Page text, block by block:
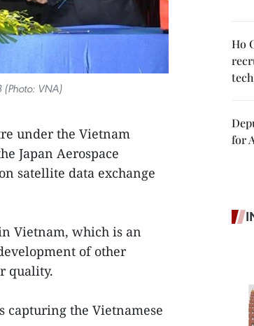
VNA)
under the Vietnam
Japan Aerospace
satellite data exchange
Vietnam, which is an
of other
quality.
capturing the Vietnamese
Ho
for